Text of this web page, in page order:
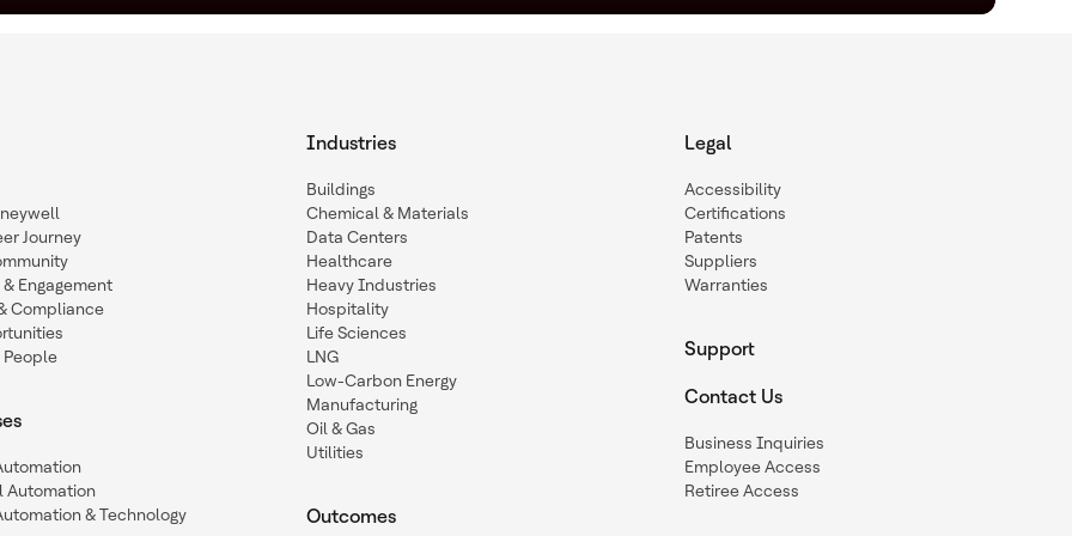
Journey
Engagement
Compliance
People
Automation
& Technology
Industries
Buildings
Chemical & Materials
Data Centers
Healthcare
Heavy Industries
Hospitality
Life Sciences
LNG
Low-Carbon Energy
Manufacturing
Oil & Gas
Utilities
Outcomes
Legal
Accessibility
Certifications
Patents
Suppliers
Warranties
Support
Contact Us
Business Inquiries
Employee Access
Retiree Access